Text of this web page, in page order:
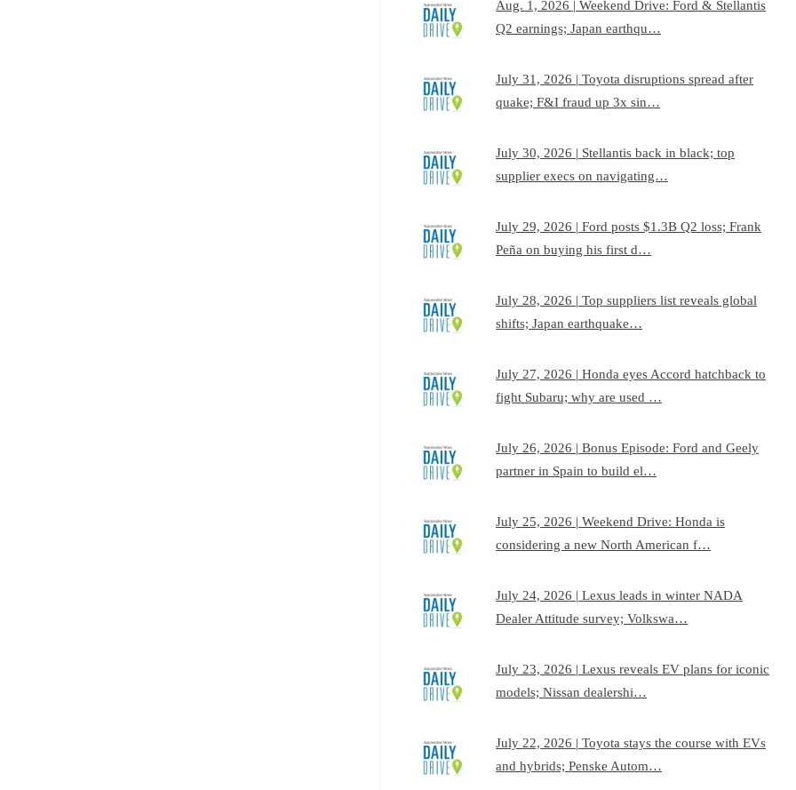
Aug. 1, 2026 | Weekend Drive: Ford & Stellantis
Q2 earnings; Japan earthqu…
July 31, 2026 | Toyota disruptions spread after
quake; F&I fraud up 3x sin…
July 30, 2026 | Stellantis back in black; top
supplier execs on navigating…
July 29, 2026 | Ford posts $1.3B Q2 loss; Frank
Peña on buying his first d…
July 28, 2026 | Top suppliers list reveals global
shifts; Japan earthquake…
July 27, 2026 | Honda eyes Accord hatchback to
fight Subaru; why are used …
July 26, 2026 | Bonus Episode: Ford and Geely
partner in Spain to build el…
July 25, 2026 | Weekend Drive: Honda is
considering a new North American f…
July 24, 2026 | Lexus leads in winter NADA
Dealer Attitude survey; Volkswa…
July 23, 2026 | Lexus reveals EV plans for iconic
models; Nissan dealershi…
July 22, 2026 | Toyota stays the course with EVs
and hybrids; Penske Autom…